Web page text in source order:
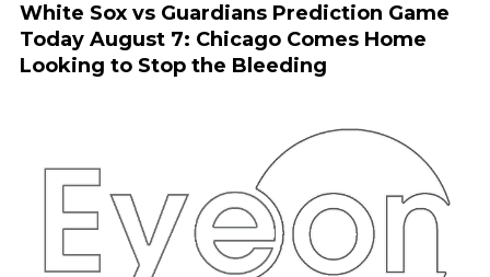
White Sox vs Guardians Prediction Game
Today August 7: Chicago Comes Home
Looking to Stop the Bleeding